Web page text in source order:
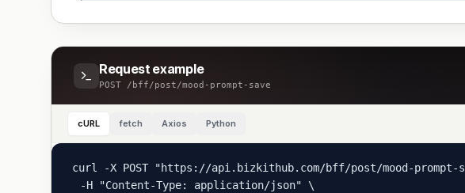
Request example
POST /bff/post/mood-prompt-save
cURL fetch Axios Python
curl -X POST "https://api.bizkithub.com/bff/post/mood-prompt-
  -H "Content-Type: application/json" \